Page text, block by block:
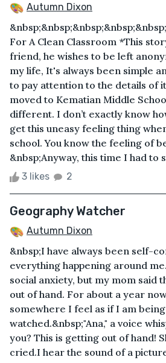
Autumn Dixon
For A Clean Classroom *This
friend, he wishes to be left
my life, It's always been simple
to pay attention to the details of
moved to Kematian Middle
different. I don’t exactly know
get this uneasy feeling thing
school. You know the feeling of
&nbsp;Anyway, this time I had to
3 likes 2
Geography Watcher
Autumn Dixon
&nbsp;I have always been self-
everything happening around
social anxiety, but my mom said
out of hand. For about a year
somewhere I feel as if I am being
watched.&nbsp;"Ana," a voice
you? This is getting out of hand!
cried.I hear the sound of a